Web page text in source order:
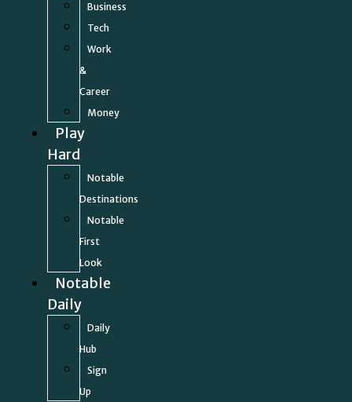
Business
Tech
Work
&
Career
Money
Play
Hard
Notable
Destinations
Notable
First
Look
Notable
Daily
Daily
Hub
Sign
Up